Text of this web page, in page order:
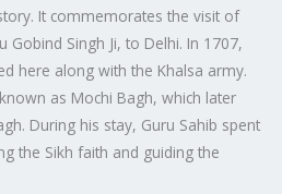
It commemorates the visit of
Gobind Singh Ji, to Delhi. In 1707,
here along with the Khalsa army.
as Mochi Bagh, which later
During his stay, Guru Sahib spent
the Sikh faith and guiding the